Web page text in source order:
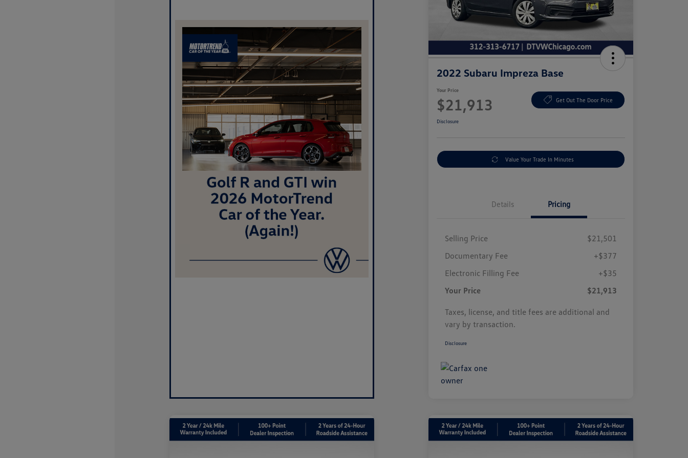
2022 Subaru Impreza Base
Your Price
$21,913 Get Out The Door Price
Disclosure
Value Your Trade In Minutes
Details Pricing
Selling Price
$21,501
Documentary Fee
+$377
Electronic Filling Fee
+$35
Your Price
$21,913
Taxes, license, and title fees are additional and
vary by transaction.
Disclosure